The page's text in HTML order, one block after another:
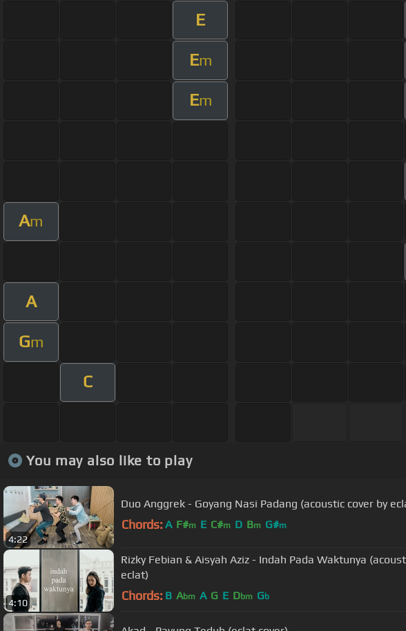
E
Em
Em
Am
A
Gm
C
You may also like to play
4:22
Duo Anggrek - Goyang Nasi Padang (acoustic cover by
Chords: A F#m E C#m D Bm G#m
4:10
Rizky Febian & Aisyah Aziz - Indah Pada Waktunya
eclat)
Chords: B Abm A G E Dbm Gb